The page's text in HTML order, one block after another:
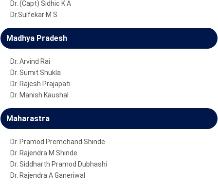
Dr. (Capt) Sidhic K A
Dr.Sulfekar M S
Madhya Pradesh
Dr. Arvind Rai
Dr. Sumit Shukla
Dr. Rajesh Prajapati
Dr. Manish Kaushal
Maharastra
Dr. Pramod Premchand Shinde
Dr. Rajendra M Shinde
Dr. Siddharth Pramod Dubhashi
Dr. Rajendra A Ganeriwal